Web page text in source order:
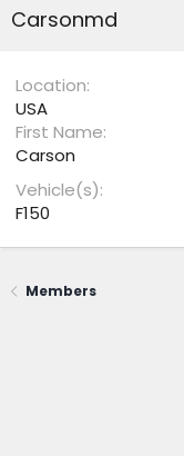
Carsonmd
Location
USA
First Name
Carson
Vehicle(s)
F150
Members